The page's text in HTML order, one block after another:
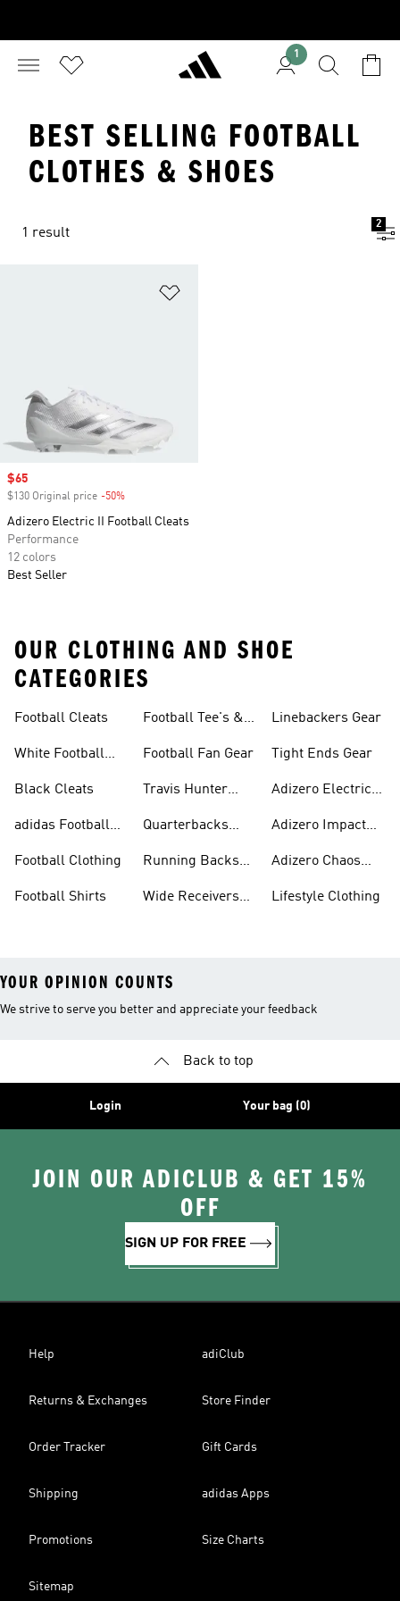
1
BEST SELLING FOOTBALL
CLOTHES & SHOES
1 result
2
Sale price
$65
$130 Original price -50%
Adizero Electric II Football Cleats
Performance
12 colors
Best Seller
OUR CLOTHING AND SHOE
CATEGORIES
Football Cleats
White Football
Black Cleats
adidas Football
Football Clothing
Football Shirts
Football Tee's &
Football Fan Gear
Travis Hunter
Quarterbacks
Running Backs
Wide Receivers
Linebackers Gear
Tight Ends Gear
Adizero Electric
Adizero Impact
Adizero Chaos
Lifestyle Clothing
YOUR OPINION COUNTS
We strive to serve you better and appreciate your feedback
Back to top
Login Your bag (0)
JOIN OUR ADICLUB & GET 15%
OFF
SIGN UP FOR FREE
Help adiClub
Returns & Exchanges Store Finder
Order Tracker Gift Cards
Shipping adidas Apps
Promotions Size Charts
Sitemap